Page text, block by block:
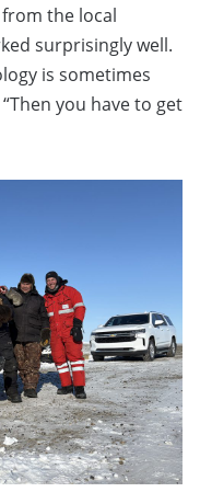
the local
surprisingly well.
is sometimes
you have to get